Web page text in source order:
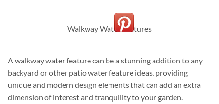
Walkway Water Features
A walkway water feature can be a stunning addition to any
backyard or other patio water feature ideas, providing
unique and modern design elements that can add an extra
dimension of interest and tranquility to your garden.